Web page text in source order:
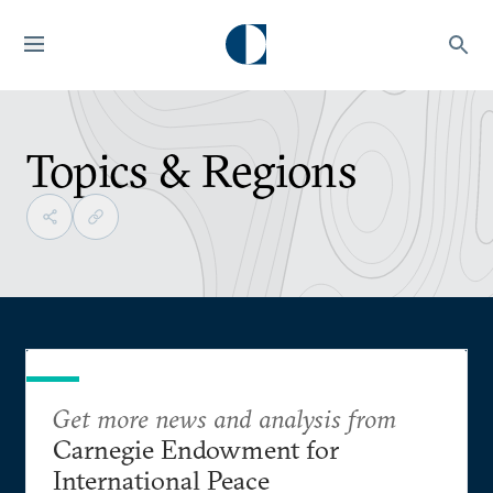
Topics & Regions
Get more news and analysis from
Carnegie Endowment for
International Peace